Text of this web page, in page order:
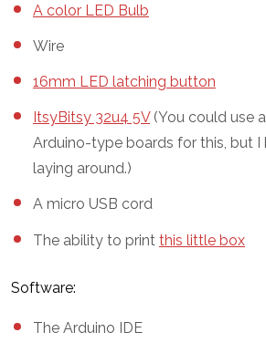
A color LED Bulb
Wire
16mm LED latching button
ItsyBitsy 32u4 5V(You could use
Arduino-type boards for this, but I
laying around.)
A micro USB cord
The ability to print this little box
Software:
The Arduino IDE